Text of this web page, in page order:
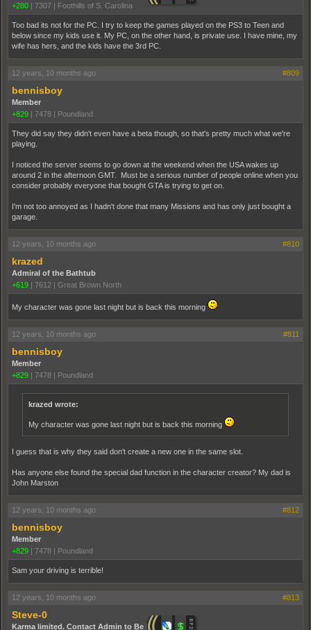
+280 | 7307 | Foothills of S. Carolina
Too bad its not for the PC. I try to keep the games played on the PS3 to Teen and
below since my kids use it. My PC, on the other hand, is private use. I have mine, my
wife has hers, and the kids have the 3rd PC.
12 years, 10 months ago #809
bennisboy
Member
+829 | 7478 | Poundland
They did say they didn't even have a beta though, so that's pretty much what we're
playing.
I noticed the server seems to go down at the weekend when the USA wakes up
around 2 in the afternoon GMT. Must be a serious number of people online when you
consider probably everyone that bought GTA is trying to get on.
I'm not too annoyed as I hadn't done that many Missions and has only just bought a
garage.
12 years, 10 months ago #810
krazed
Admiral of the Bathtub
+619 | 7612 | Great Brown North
My character was gone last night but is back this morning
12 years, 10 months ago #811
bennisboy
Member
+829 | 7478 | Poundland
krazed wrote:
My character was gone last night but is back this morning
I guess that is why they said don't create a new one in the same slot.
Has anyone else found the special dad function in the character creator? My dad is
John Marston
12 years, 10 months ago #812
bennisboy
Member
+829 | 7478 | Poundland
Sam your driving is terrible!
12 years, 10 months ago #813
Steve-0
Karma limited. Contact Admin to Be Promoted.